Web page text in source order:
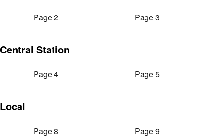
Page 2 Page 3
Central Station
Page 4 Page 5
Local
Page 8 Page 9